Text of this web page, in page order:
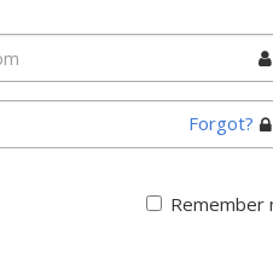
Forgot?
Remember